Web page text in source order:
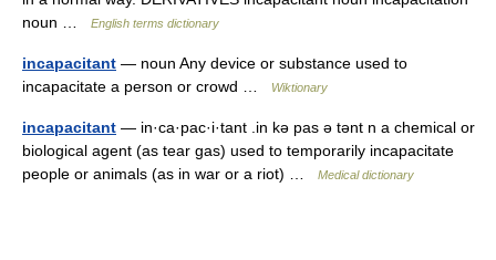
noun …
English terms dictionary
incapacitant — noun Any device or substance used to
incapacitate a person or crowd …
Wiktionary
incapacitant — in·ca·pac·i·tant .in kə pas ə tənt n a chemical or
biological agent (as tear gas) used to temporarily incapacitate
people or animals (as in war or a riot) …
Medical dictionary